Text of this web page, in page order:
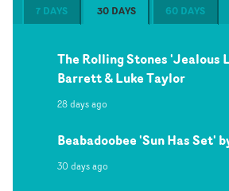
7 DAYS 30 DAYS 60 DAYS
The Rolling Stones 'Jealous
Barrett & Luke Taylor
28 days ago
Beabadoobee 'Sun Has Set'
30 days ago